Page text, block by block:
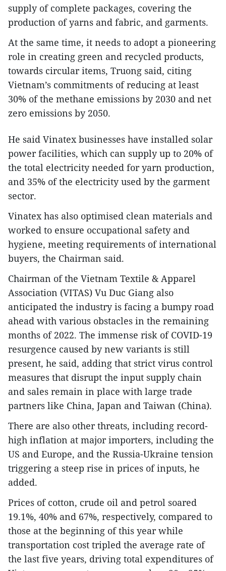
supply of complete packages, covering the
production of yarns and fabric, and garments.
At the same time, it needs to adopt a pioneering
role in creating green and recycled products,
towards circular items, Truong said, citing
Vietnam’s commitments of reducing at least
30% of the methane emissions by 2030 and net
zero emissions by 2050.
He said Vinatex businesses have installed solar
power facilities, which can supply up to 20% of
the total electricity needed for yarn production,
and 35% of the electricity used by the garment
sector.
Vinatex has also optimised clean materials and
worked to ensure occupational safety and
hygiene, meeting requirements of international
buyers, the Chairman said.
Chairman of the Vietnam Textile & Apparel
Association (VITAS) Vu Duc Giang also
anticipated the industry is facing a bumpy road
ahead with various obstacles in the remaining
months of 2022. The immense risk of COVID-19
resurgence caused by new variants is still
present, he said, adding that strict virus control
measures that disrupt the input supply chain
and sales remain in place with large trade
partners like China, Japan and Taiwan (China).
There are also other threats, including record-
high inflation at major importers, including the
US and Europe, and the Russia-Ukraine tension
triggering a steep rise in prices of inputs, he
added.
Prices of cotton, crude oil and petrol soared
19.1%, 40% and 67%, respectively, compared to
those at the beginning of this year while
transportation cost tripled the average rate of
the last five years, driving total expenditures of